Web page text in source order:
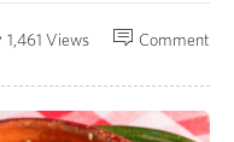
Comment
1,461 Views